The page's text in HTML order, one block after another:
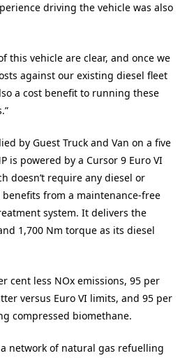
driving the vehicle was also
this vehicle are clear, and once we
against our existing diesel fleet
a cost benefit to running these
by Guest Truck and Van on a five
is powered by a Cursor 9 Euro VI
doesn’t require any diesel or
from a maintenance-free
system. It delivers the
1,700 Nm torque as its diesel
cent less NOx emissions, 95 per
versus Euro VI limits, and 95 per
compressed biomethane.
network of natural gas refuelling